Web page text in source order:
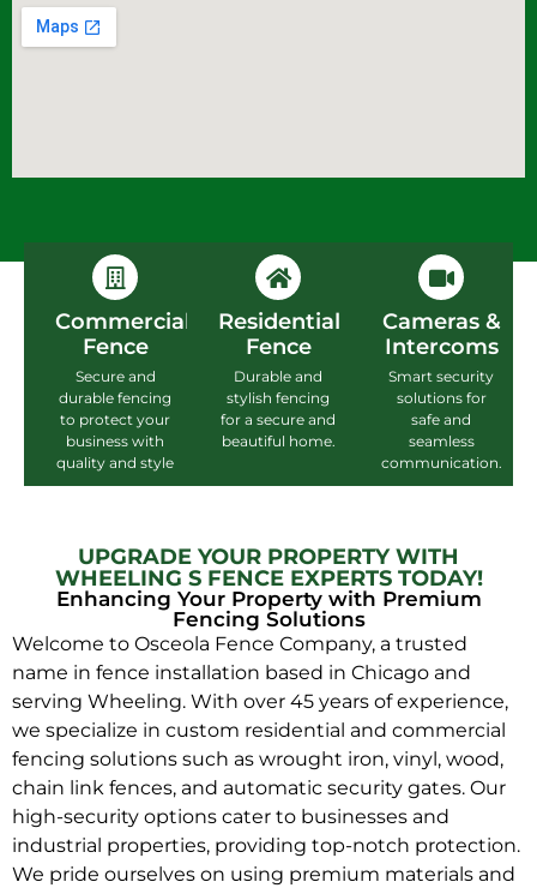
Commercial
Fence
Secure and
durable fencing
to protect your
business with
quality and style
Residential
Fence
Durable and
stylish fencing
for a secure and
beautiful home.
Cameras &
Intercoms
Smart security
solutions for
safe and
seamless
communication.
UPGRADE YOUR PROPERTY WITH
WHEELING S FENCE EXPERTS TODAY!
Enhancing Your Property with Premium
Fencing Solutions
Welcome to Osceola Fence Company, a trusted
name in fence installation based in Chicago and
serving Wheeling. With over 45 years of experience,
we specialize in custom residential and commercial
fencing solutions such as wrought iron, vinyl, wood,
chain link fences, and automatic security gates. Our
high-security options cater to businesses and
industrial properties, providing top-notch protection.
We pride ourselves on using premium materials and